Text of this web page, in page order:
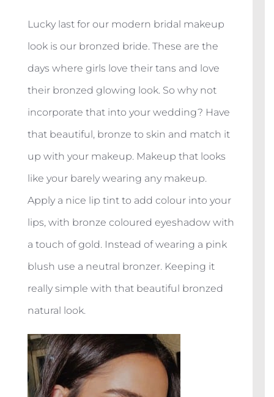
Lucky last for our modern bridal makeup
look is our bronzed bride. These are the
days where girls love their tans and love
their bronzed glowing look. So why not
incorporate that into your wedding? Have
that beautiful, bronze to skin and match it
up with your makeup. Makeup that looks
like your barely wearing any makeup.
Apply a nice lip tint to add colour into your
lips, with bronze coloured eyeshadow with
a touch of gold. Instead of wearing a pink
blush use a neutral bronzer. Keeping it
really simple with that beautiful bronzed
natural look.